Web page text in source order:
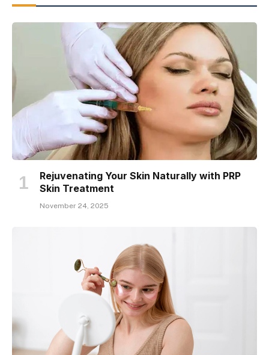
Rejuvenating Your Skin Naturally with PRP
Skin Treatment
November 24, 2025